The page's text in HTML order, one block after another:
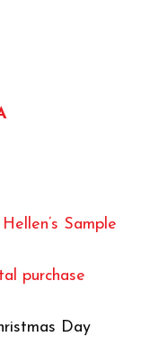
Hellen’s Sample
purchase
Day